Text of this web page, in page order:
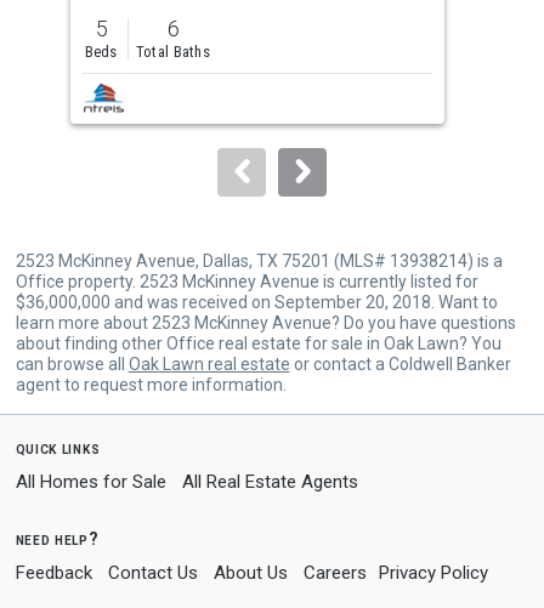
previous
and
next
buttons
to
5
Beds
6
Total Baths
2523 McKinney Avenue, Dallas, TX 75201 (MLS# 13938214) is a
Office property. 2523 McKinney Avenue is currently listed for
$36,000,000 and was received on September 20, 2018. Want to
learn more about 2523 McKinney Avenue? Do you have questions
about finding other Office real estate for sale in Oak Lawn? You
can browse all Oak Lawn real estate or contact a Coldwell Banker
agent to request more information.
quick links
All Homes for Sale All Real Estate Agents
need help?
Feedback Contact Us About Us Careers Privacy Policy